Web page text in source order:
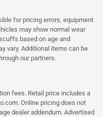
for pricing errors, equipment
may show normal wear
based on age and
vary. Additional items can be
our partners.
fees. Retail price includes a
Online pricing does not
dealer addendum. Advertised